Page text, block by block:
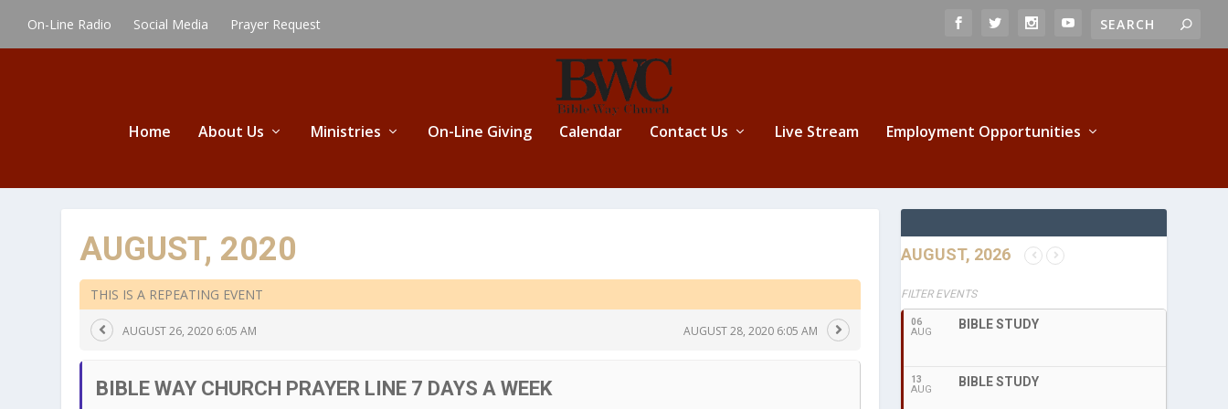
On-Line Radio Social Media Prayer Request
Home About Us Ministries On-Line Giving Calendar Contact Us Live Stream Employment Opportunities
AUGUST, 2020
THIS IS A REPEATING EVENT
AUGUST 26, 2020 6:05 AM AUGUST 28, 2020 6:05 AM
BIBLE WAY CHURCH PRAYER LINE 7 DAYS A WEEK
AUGUST, 2026
FILTER EVENTS
06
AUG
BIBLE STUDY
13
AUG
BIBLE STUDY